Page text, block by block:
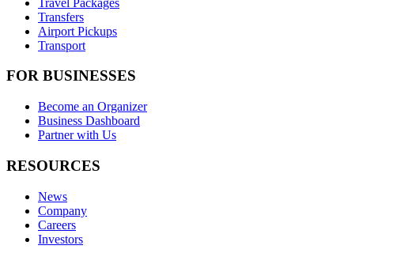
Transfers
Airport Pickups
Transport
FOR BUSINESSES
Become an Organizer
Business Dashboard
Partner with Us
RESOURCES
News
Company
Careers
Investors